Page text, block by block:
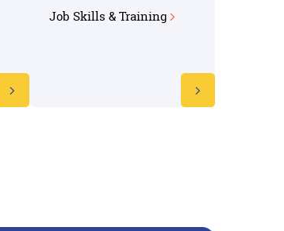
Job Skills & Training